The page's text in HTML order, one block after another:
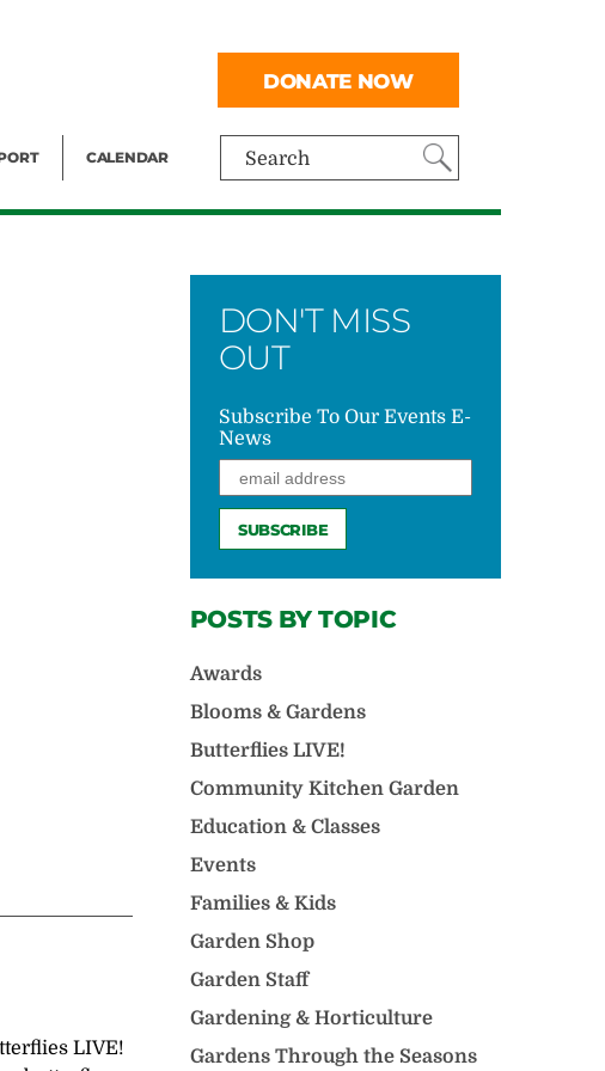
Search
CALENDAR
DONATE NOW
LIVE!
DON'T MISS
OUT
Subscribe To Our Events E-
News
POSTS BY TOPIC
Awards
Blooms & Gardens
Butterflies LIVE!
Community Kitchen Garden
Education & Classes
Events
Families & Kids
Garden Shop
Garden Staff
Gardening & Horticulture
Gardens Through the Seasons